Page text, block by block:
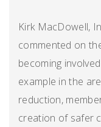
Kirk MacDowell,
commented on
becoming
example in the
reduction,
creation of safer